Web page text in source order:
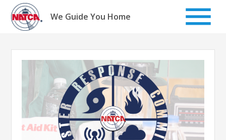
Skip
content
We Guide You Home